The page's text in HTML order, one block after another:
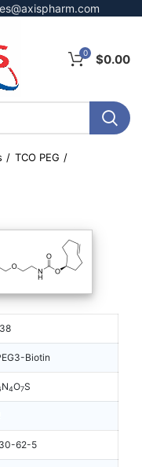
0 $0.00
TCO PEG
Biotin
N4O7S
62-5